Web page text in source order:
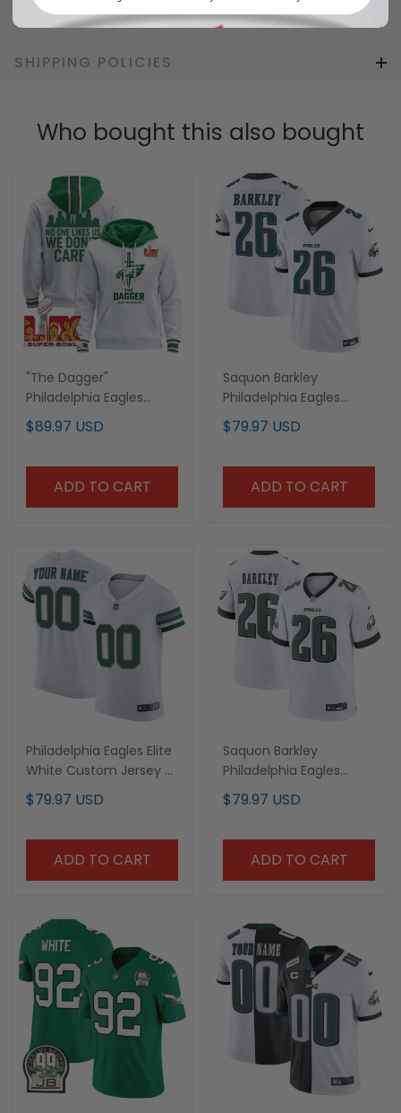
RETURN & WARRANTY
SHIPPING POLICIES
Who bought this also bought
"The Dagger"
Philadelphia Eagles
White Hoodie - All
Stitched
$89.97 USD
ADD TO CART
Saquon Barkley
Philadelphia Eagles
White Jersey - All
Stitched
$79.97 USD
ADD TO CART
Philadelphia Eagles Elite
White Custom Jersey -
All Stitched
$79.97 USD
ADD TO CART
Saquon Barkley
Philadelphia Eagles
White Game Jersey - All
Stitched
$79.97 USD
ADD TO CART